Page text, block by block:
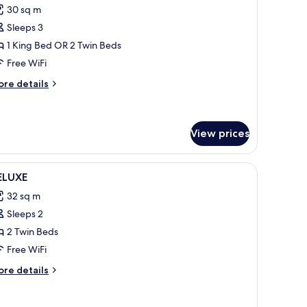
reviews)
30 sq m
Sleeps 3
1 King Bed OR 2 Twin Beds
Free WiFi
details
View prices
1 bedroom, premium bedding, pillowtop
6
32 sq m
Sleeps 2
2 Twin Beds
Free WiFi
details